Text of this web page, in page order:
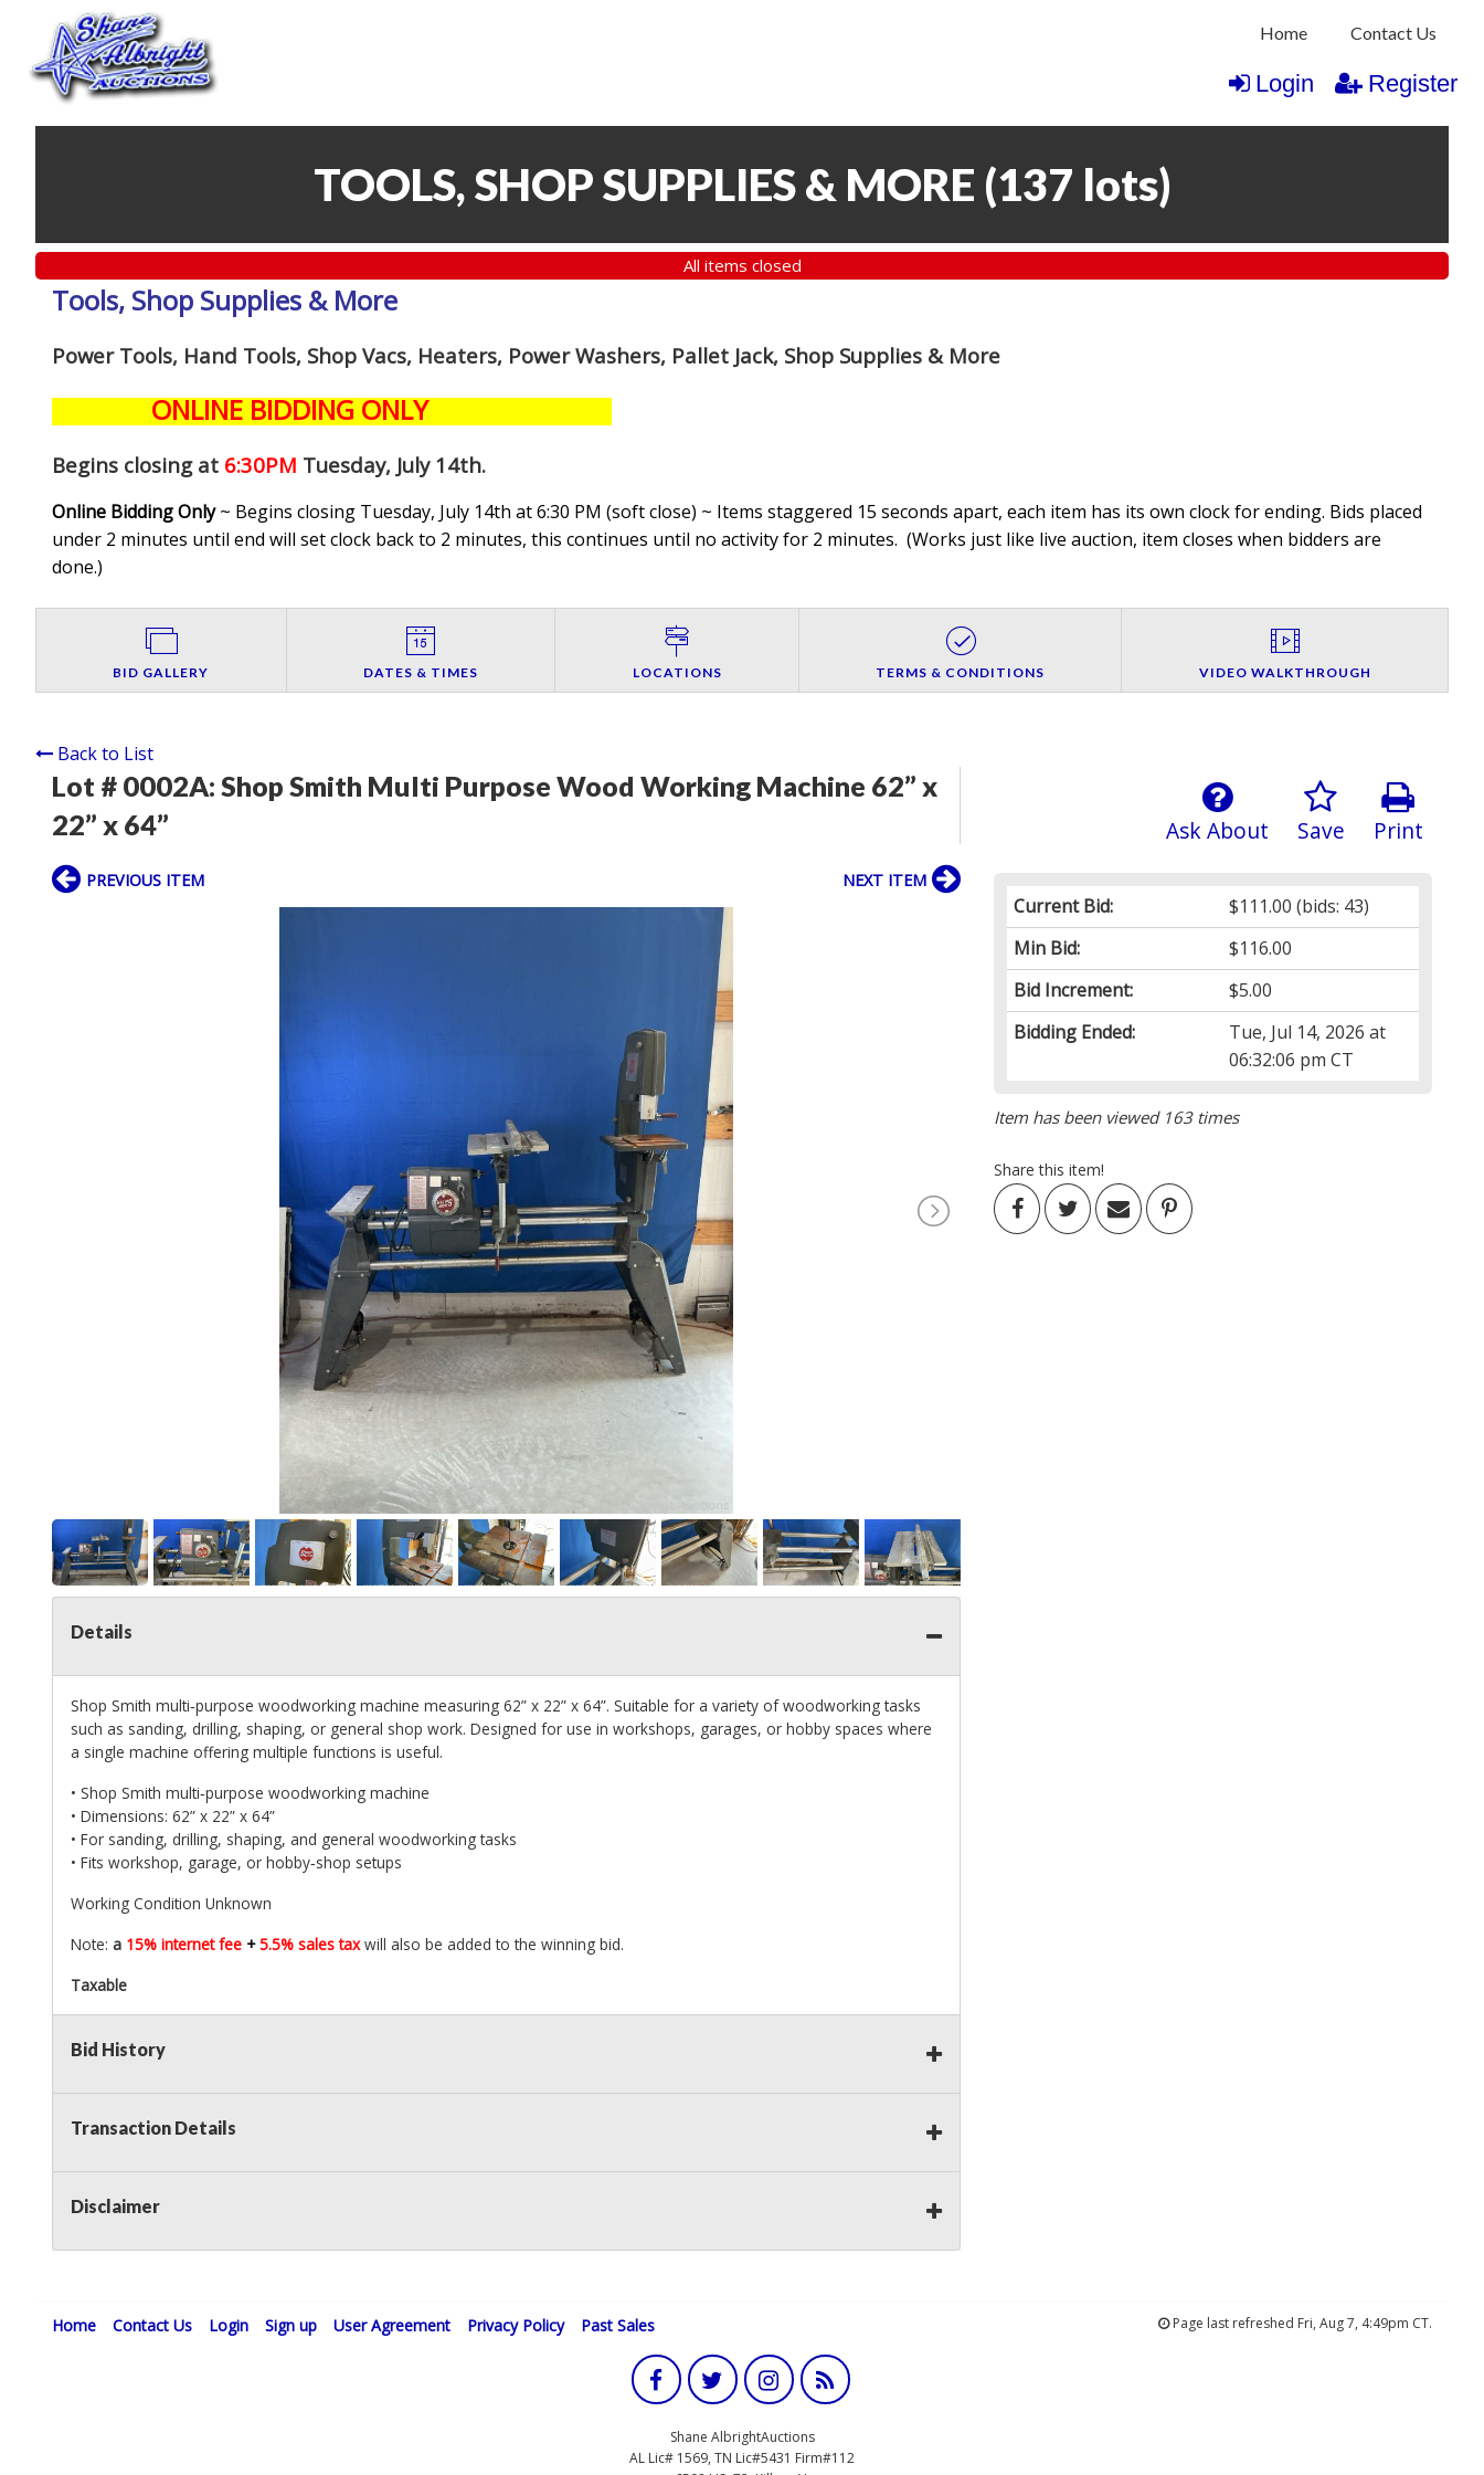
Home Contact Us
Login Register
TOOLS, SHOP SUPPLIES & MORE (137 lots)
All items closed
Tools, Shop Supplies & More
Power Tools, Hand Tools, Shop Vacs, Heaters, Power Washers, Pallet Jack, Shop Supplies & More
ONLINE BIDDING ONLY
Begins closing at 6:30PM Tuesday, July 14th.
Online Bidding Only~ Begins closing Tuesday, July 14th at 6:30 PM (soft close) ~ Items staggered 15 seconds apart, each item has its own clock for ending. Bids placed
under 2 minutes until end will set clock back to 2 minutes, this continues until no activity for 2 minutes. (Works just like live auction, item closes when bidders are
done.)
BID GALLERY DATES & TIMES LOCATIONS TERMS & CONDITIONS VIDEO WALKTHROUGH
Back to List
Lot # 0002A: Shop Smith Multi Purpose Wood Working Machine 62” x
22” x 64”
Print
Save
Ask About
Current Bid: $111.00 (bids: 43)
Min Bid:
$116.00
Bid Increment:
$5.00
Bidding Ended:
Tue, Jul 14, 2026 at
06:32:06 pm CT
Item has been viewed 163 times
Share this item!
PREVIOUS ITEM NEXT ITEM
Details
Shop Smith multi‑purpose woodworking machine measuring 62” x 22” x 64”. Suitable for a variety of woodworking tasks
such as sanding, drilling, shaping, or general shop work. Designed for use in workshops, garages, or hobby spaces where
a single machine offering multiple functions is useful.
• Shop Smith multi‑purpose woodworking machine
• Dimensions: 62” x 22” x 64”
• For sanding, drilling, shaping, and general woodworking tasks
• Fits workshop, garage, or hobby‑shop setups
Working Condition Unknown
Note: a 15% internet fee +5.5% sales taxwill also be added to the winning bid.
Taxable
Bid History
Transaction Details
Disclaimer
Home Contact Us Login Sign up User Agreement Privacy Policy Past Sales Page last refreshed Fri, Aug 7, 4:49pm CT.
Shane AlbrightAuctions
AL Lic# 1569, TN Lic#5431 Firm#112